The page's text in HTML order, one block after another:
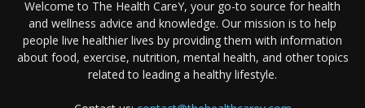
Welcome to The Health CareY, your go-to source for health
and wellness advice and knowledge. Our mission is to help
people live healthier lives by providing them with information
about food, exercise, nutrition, mental health, and other topics
related to leading a healthy lifestyle.